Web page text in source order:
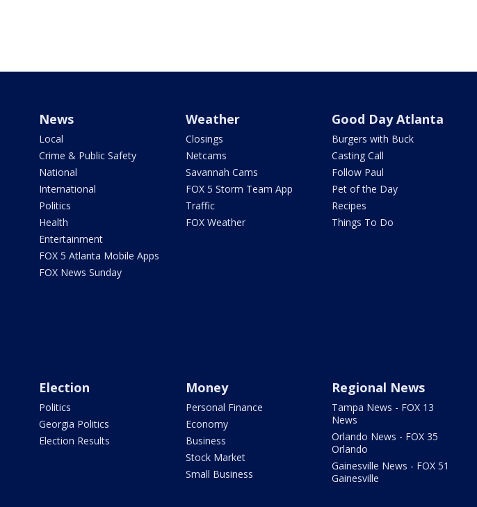
News
Local
Crime & Public Safety
National
International
Politics
Health
Entertainment
FOX 5 Atlanta Mobile Apps
FOX News Sunday
Weather
Closings
Netcams
Savannah Cams
FOX 5 Storm Team App
Traffic
FOX Weather
Good Day Atlanta
Burgers with Buck
Casting Call
Follow Paul
Pet of the Day
Recipes
Things To Do
Election
Politics
Georgia Politics
Election Results
Money
Personal Finance
Economy
Business
Stock Market
Small Business
Regional News
Tampa News - FOX 13
News
Orlando News - FOX 35
Orlando
Gainesville News - FOX 51
Gainesville